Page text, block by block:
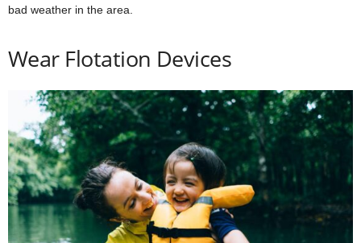
bad weather in the area.
Wear Flotation Devices